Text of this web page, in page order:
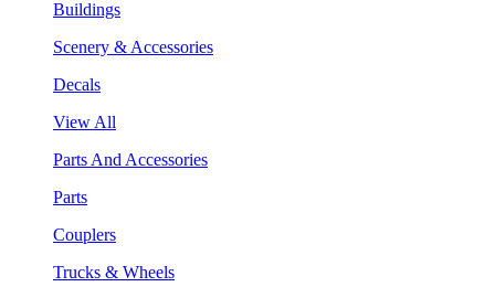
Buildings
Scenery & Accessories
Decals
View All
Parts And Accessories
Parts
Couplers
Trucks & Wheels